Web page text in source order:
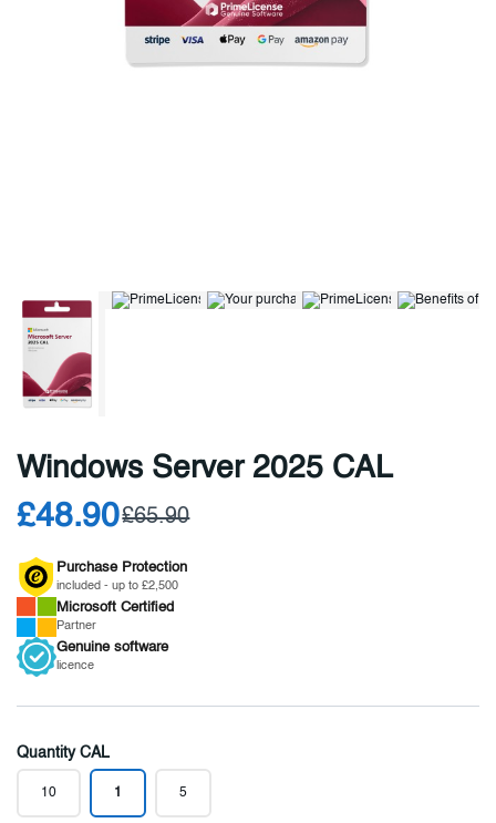
Windows Server 2025 CAL
£48.90£65.90
Purchase Protection
included - up to £2,500
Microsoft Certified
Partner
Genuine software
licence
Quantity CAL
10 1 5